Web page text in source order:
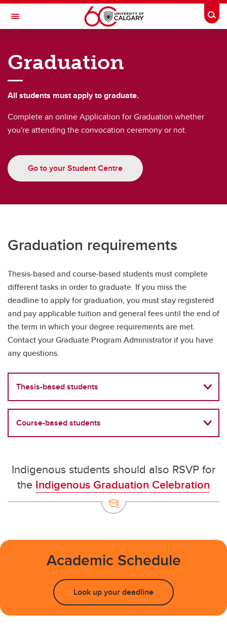
Skip to main content
Toggle Navigation
Future Students
Professional Development
About Us
Graduation
All students must apply to graduate.
Complete an online Application for Graduation whether
you're attending the convocation ceremony or not.
Go to your Student Centre
Graduation requirements
Thesis-based and course-based students must complete
different tasks in order to graduate. If you miss the
deadline to apply for graduation, you must stay registered
and pay applicable tuition and general fees until the end of
the term in which your degree requirements are met.
Contact your Graduate Program Administrator if you have
any questions.
Thesis-based students
Course-based students
Indigenous students should also RSVP for
the Indigenous Graduation Celebration
Academic Schedule
Look up your deadline